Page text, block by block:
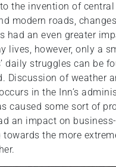
the invention of central
modern roads,
had an even greater
lives, however, only a
daily struggles can be
Discussion of weather
in the Inn’s
caused some sort of
an impact on
the more